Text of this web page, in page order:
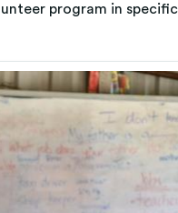
program in